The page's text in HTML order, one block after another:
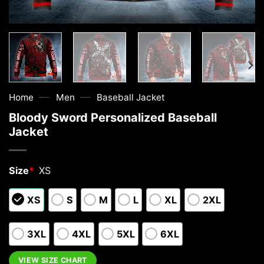
Home — Men — Baseball Jacket
Bloody Sword Personalized Baseball
Jacket
Size* XS
XS S M L XL 2XL
3XL 4XL 5XL 6XL
VIEW SIZE CHART